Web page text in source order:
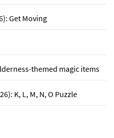
Get Moving
themed magic items
K, L, M, N, O Puzzle